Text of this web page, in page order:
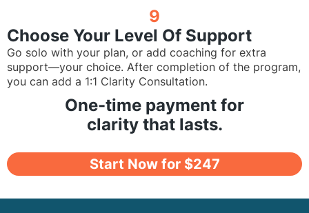
9
Choose Your Level Of Support
Go solo with your plan, or add coaching for extra
support—your choice. After completion of the program,
you can add a 1:1 Clarity Consultation.
One-time payment for
clarity that lasts.
Start Now for $247